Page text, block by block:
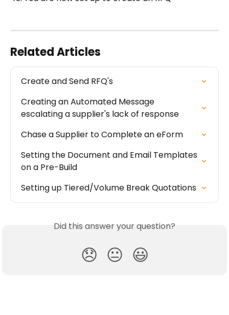
Related Articles
Create and Send RFQ's
Creating an Automated Message
escalating a supplier's lack of response
Chase a Supplier to Complete an eForm
Setting the Document and Email Templates
on a Pre-Build
Setting up Tiered/Volume Break Quotations
Did this answer your question?
😞 😐 😃